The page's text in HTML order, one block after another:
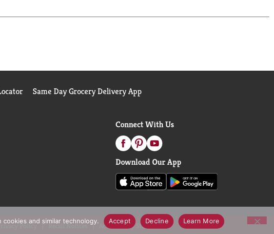
USA in our signature jar made without BPA, which seals in
Same Day Grocery Delivery App
Connect With Us
Download Our App
Policy Recall Notices Accessibility Statement
and similar technology. Accept Decline Learn More